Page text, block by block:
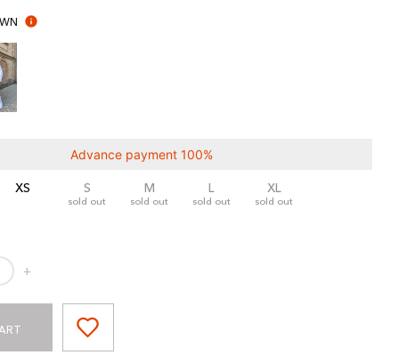
Advance payment 100%
XS S
sold out
M
sold out
L
sold out
XL
sold out
+